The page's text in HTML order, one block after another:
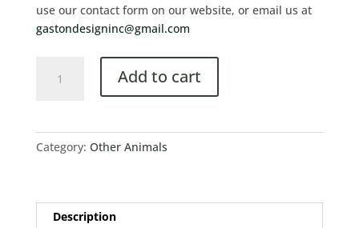
use our contact form on our website, or email us at
gastondesigninc@gmail.com
Add to cart
Category: Other Animals
Description